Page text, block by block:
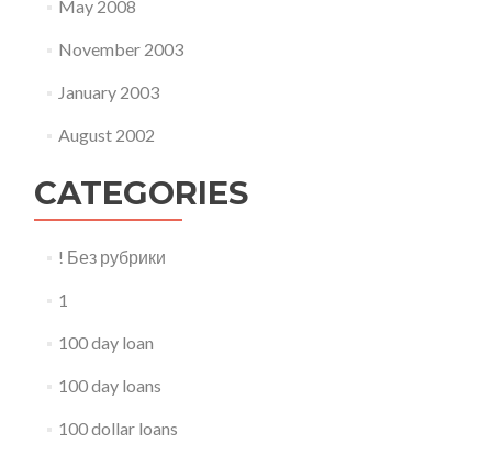
May 2008
November 2003
January 2003
August 2002
CATEGORIES
! Без рубрики
1
100 day loan
100 day loans
100 dollar loans